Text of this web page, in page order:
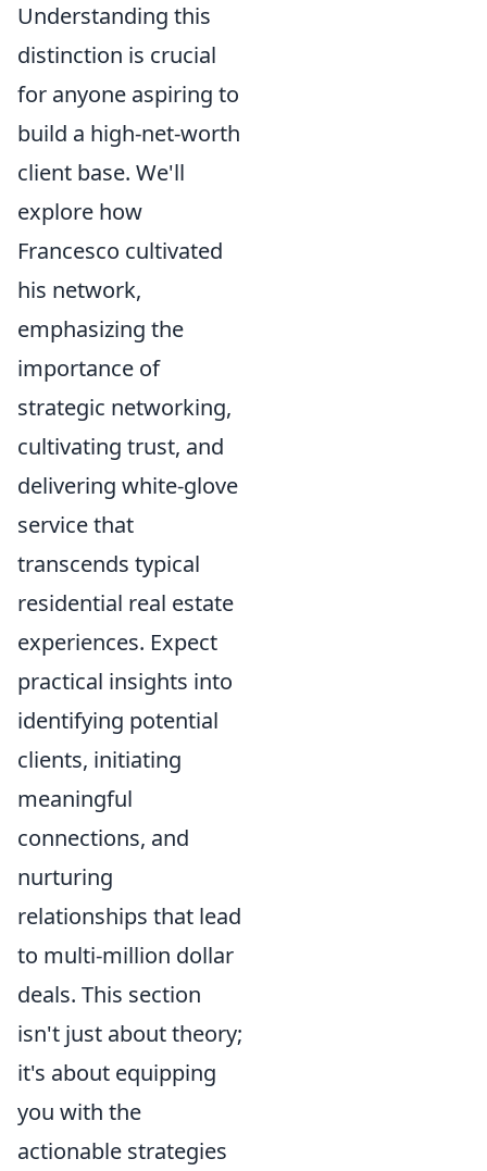
Understanding this
distinction is crucial
for anyone aspiring to
build a high-net-worth
client base. We'll
explore how
Francesco cultivated
his network,
emphasizing the
importance of
strategic networking,
cultivating trust, and
delivering white-glove
service that
transcends typical
residential real estate
experiences. Expect
practical insights into
identifying potential
clients, initiating
meaningful
connections, and
nurturing
relationships that lead
to multi-million dollar
deals. This section
isn't just about theory;
it's about equipping
you with the
actionable strategies